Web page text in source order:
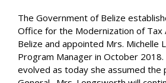
The Government of Belize
Office for the Modernization of Tax
Belize and appointed Mrs. Michelle
Program Manager in October
evolved as today she assumed